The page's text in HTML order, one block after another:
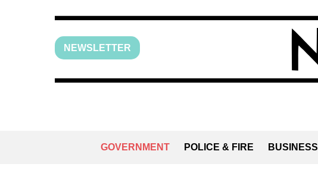
NEWSLETTER
GOVERNMENT POLICE & FIRE BUSINESS